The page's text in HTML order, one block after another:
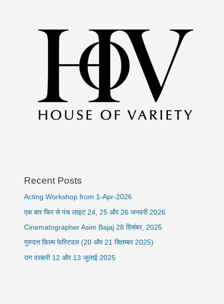
Recent Posts
Acting Workshop from 1-Apr-2026
एक बार फिर से पंच लाइट 24, 25 और 26 जनवरी 2026
Cinematographer Asim Bajaj 28 दिसंबर, 2025
गुरुदत्त फ़िल्म फेस्टिवल (20 और 21 सितम्बर 2025)
राग दरबारी 12 और 13 जुलाई 2025